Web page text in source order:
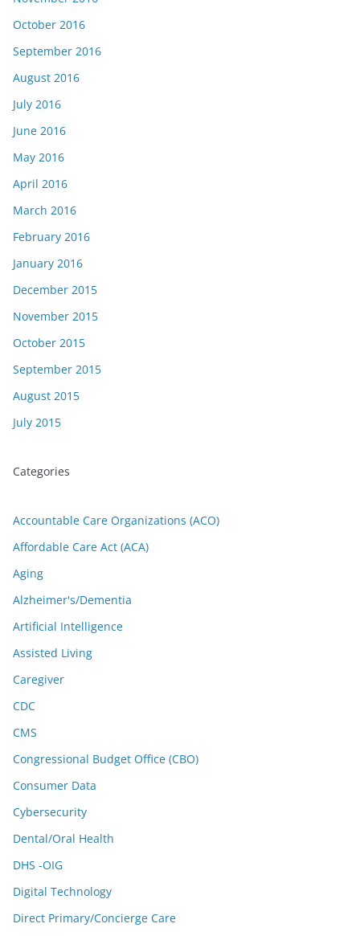
October 2016
September 2016
August 2016
July 2016
June 2016
May 2016
April 2016
March 2016
February 2016
January 2016
December 2015
November 2015
October 2015
September 2015
August 2015
July 2015
Categories
Accountable Care Organizations (ACO)
Affordable Care Act (ACA)
Aging
Alzheimer's/Dementia
Artificial Intelligence
Assisted Living
Caregiver
CDC
CMS
Congressional Budget Office (CBO)
Consumer Data
Cybersecurity
Dental/Oral Health
DHS -OIG
Digital Technology
Direct Primary/Concierge Care